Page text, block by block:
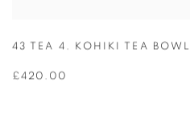
43 TEA 4. KOHIKI TEA
£420.00